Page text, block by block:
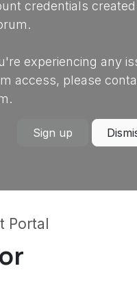
credentials
experiencing any
access, please
Sign up
Portal